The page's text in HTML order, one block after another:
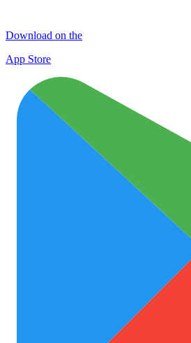
Download on the
App Store